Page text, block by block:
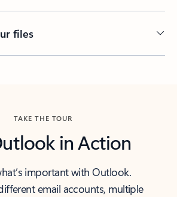
files
TAKE THE TOUR
in Action
important with Outlook.
email accounts, multiple